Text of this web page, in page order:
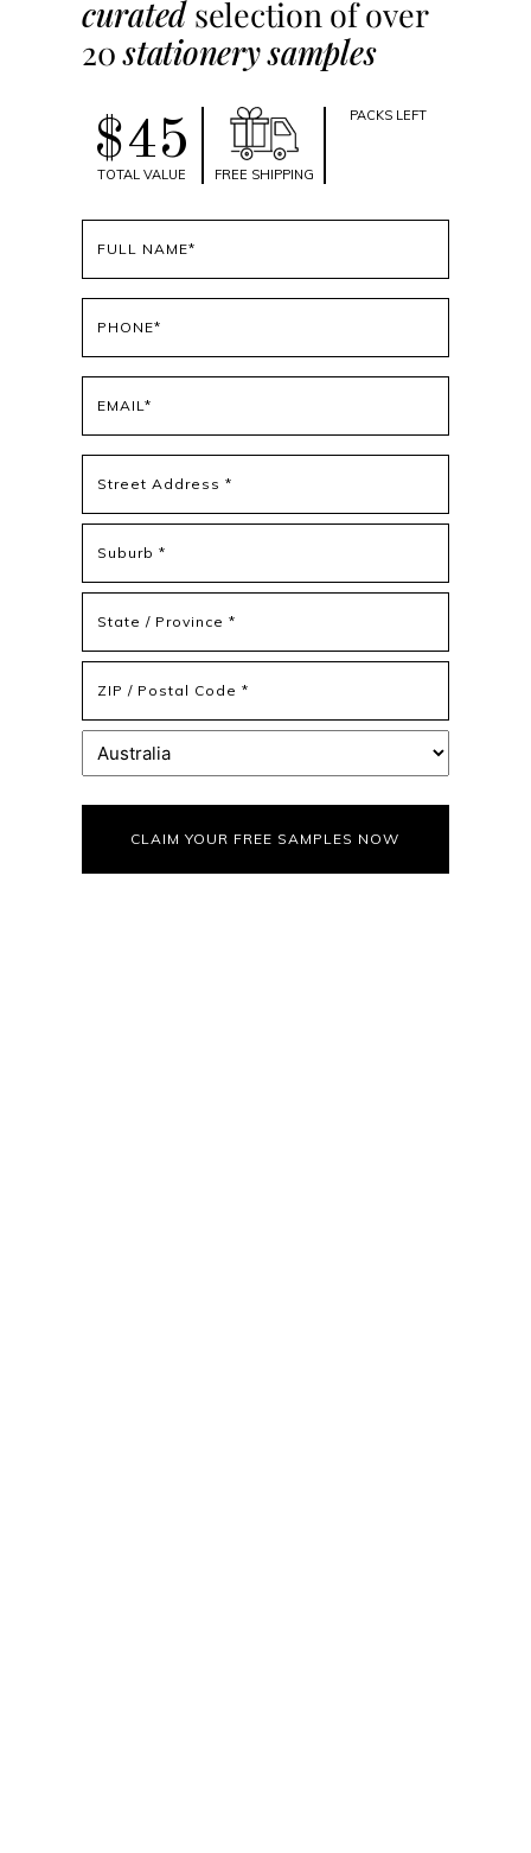
curatedselection of over
20stationery samples
$45
TOTAL VALUE FREE SHIPPING
PACKS LEFT
name
Street
Address
Address
Line
2
State
Province
Region
ZIP